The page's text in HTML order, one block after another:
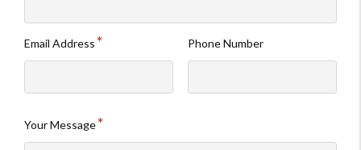
Email Address Phone Number
Your Message